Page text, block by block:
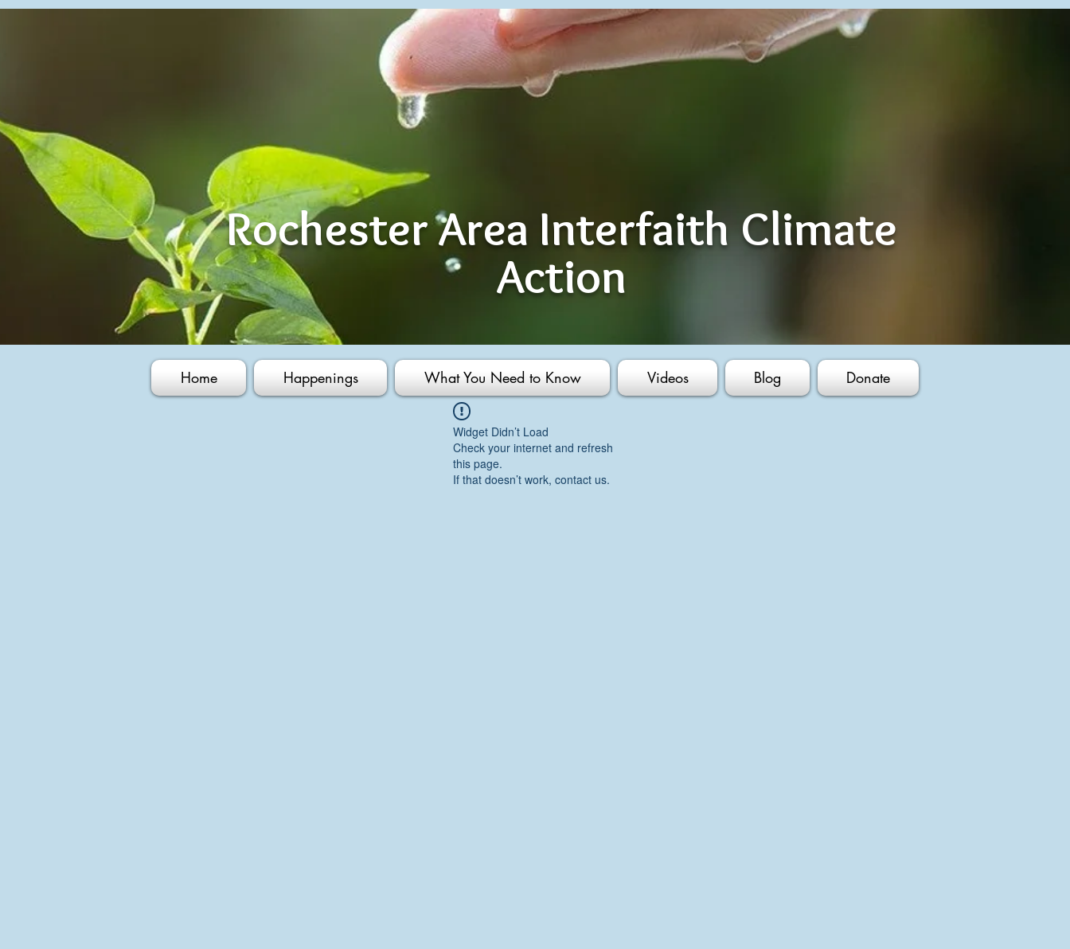
Rochester Area Interfaith Climate
Action
Home Happenings What You Need to Know Videos Blog Donate
Widget Didn’t Load
Check your internet and refresh
this page.
If that doesn’t work, contact us.